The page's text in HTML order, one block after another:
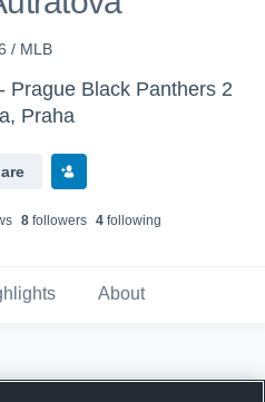
/ MLB
Prague Black Panthers 2
Praha
s 8followers 4following
About